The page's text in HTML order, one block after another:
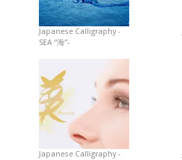
Japanese Calligraphy -
SEA “海”-
Japanese Calligraphy -